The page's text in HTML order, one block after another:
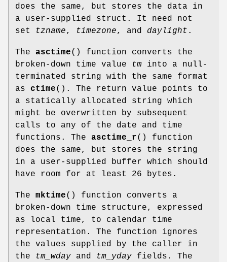
does the same, but stores the data in
a user-supplied struct. It need not
set
tzname, timezone, and daylight .
The asctime() function converts the
broken-down time value
tm into a null-
terminated string with the same format
as ctime(). The return value points to
a statically allocated string which
might be overwritten by subsequent
calls to any of the date and time
functions. The asctime_r() function
does the same, but stores the string
in a user-supplied buffer which should
have room for at least 26 bytes.
The mktime() function converts a
broken-down time structure, expressed
as local time, to calendar time
representation. The function ignores
the values supplied by the caller in
the
tm_wday and tm_yday fields. The